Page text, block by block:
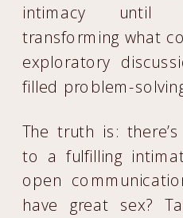
intimacy until
transforming what
exploratory
filled problem-
The truth is:
to a fulfilling
open
have great sex?